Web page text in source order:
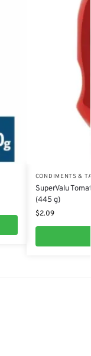
CONDIMENTS &
SuperValu
(445 g)
$2.09